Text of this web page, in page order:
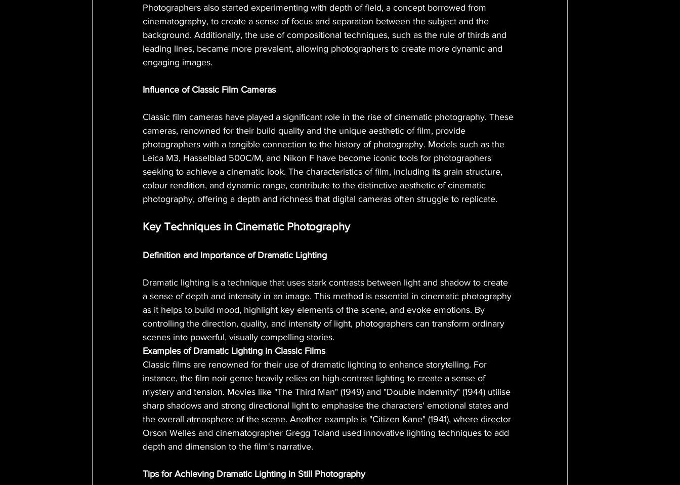
Photographers also started experimenting with depth of field, a concept borrowed from
cinematography, to create a sense of focus and separation between the subject and the
background. Additionally, the use of compositional techniques, such as the rule of thirds and
leading lines, became more prevalent, allowing photographers to create more dynamic and
engaging images.
Influence of Classic Film Cameras
Classic film cameras have played a significant role in the rise of cinematic photography. These
cameras, renowned for their build quality and the unique aesthetic of film, provide
photographers with a tangible connection to the history of photography. Models such as the
Leica M3, Hasselblad 500C/M, and Nikon F have become iconic tools for photographers
seeking to achieve a cinematic look. The characteristics of film, including its grain structure,
colour rendition, and dynamic range, contribute to the distinctive aesthetic of cinematic
photography, offering a depth and richness that digital cameras often struggle to replicate.
Key Techniques in Cinematic Photography
Definition and Importance of Dramatic Lighting
Dramatic lighting is a technique that uses stark contrasts between light and shadow to create
a sense of depth and intensity in an image. This method is essential in cinematic photography
as it helps to build mood, highlight key elements of the scene, and evoke emotions. By
controlling the direction, quality, and intensity of light, photographers can transform ordinary
scenes into powerful, visually compelling stories.
Examples of Dramatic Lighting in Classic Films
Classic films are renowned for their use of dramatic lighting to enhance storytelling. For
instance, the film noir genre heavily relies on high-contrast lighting to create a sense of
mystery and tension. Movies like "The Third Man" (1949) and "Double Indemnity" (1944) utilise
sharp shadows and strong directional light to emphasise the characters' emotional states and
the overall atmosphere of the scene. Another example is "Citizen Kane" (1941), where director
Orson Welles and cinematographer Gregg Toland used innovative lighting techniques to add
depth and dimension to the film's narrative.
Tips for Achieving Dramatic Lighting in Still Photography